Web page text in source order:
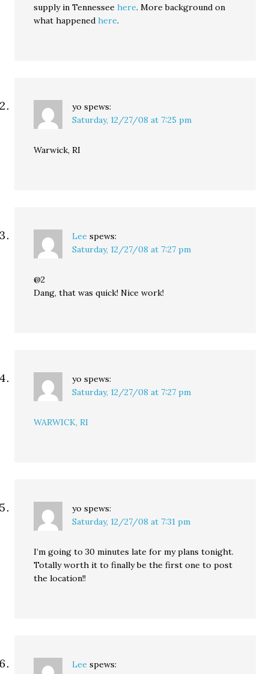
supply in Tennesseehere. More background on
what happenedhere.
yo spews:
Saturday, 12/27/08 at 7:25 pm
Warwick, RI
Lee spews:
Saturday, 12/27/08 at 7:27 pm
@2
Dang, that was quick! Nice work!
yo spews:
Saturday, 12/27/08 at 7:27 pm
WARWICK, RI
yo spews:
Saturday, 12/27/08 at 7:31 pm
I’m going to 30 minutes late for my plans tonight.
Totally worth it to finally be the first one to post
the location!!
Lee spews: